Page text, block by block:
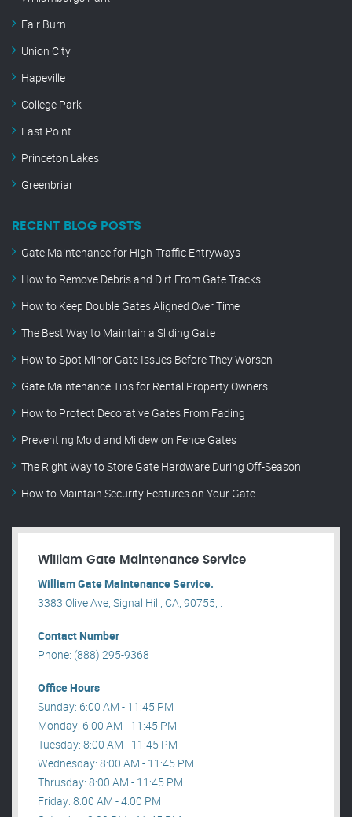
Fair Burn
Union City
Hapeville
College Park
East Point
Princeton Lakes
Greenbriar
RECENT BLOG POSTS
Gate Maintenance for High-Traffic Entryways
How to Remove Debris and Dirt From Gate Tracks
How to Keep Double Gates Aligned Over Time
The Best Way to Maintain a Sliding Gate
How to Spot Minor Gate Issues Before They Worsen
Gate Maintenance Tips for Rental Property Owners
How to Protect Decorative Gates From Fading
Preventing Mold and Mildew on Fence Gates
The Right Way to Store Gate Hardware During Off-Season
How to Maintain Security Features on Your Gate
William Gate Maintenance Service
William Gate Maintenance Service.
3383 Olive Ave, Signal Hill, CA, 90755, .
Contact Number
Phone: (888) 295-9368
Office Hours
Sunday: 6:00 AM - 11:45 PM
Monday: 6:00 AM - 11:45 PM
Tuesday: 8:00 AM - 11:45 PM
Wednesday: 8:00 AM - 11:45 PM
Thrusday: 8:00 AM - 11:45 PM
Friday: 8:00 AM - 4:00 PM